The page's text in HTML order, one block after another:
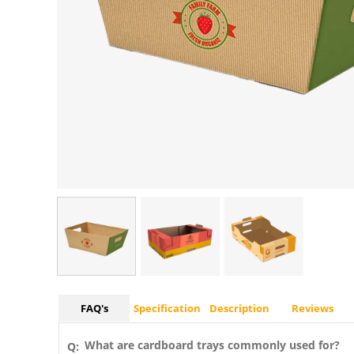
FAQ's Specification Description Reviews
Q: What are cardboard trays commonly used for?